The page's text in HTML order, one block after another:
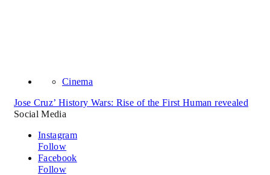
Cinema
Jose Cruz’ History Wars: Rise of the First Human revealed
Social Media
Instagram
Follow
Facebook
Follow